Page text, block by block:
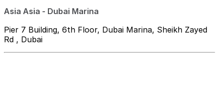
Asia Asia - Dubai Marina
Pier 7 Building, 6th Floor, Dubai Marina, Sheikh Zayed
Rd , Dubai